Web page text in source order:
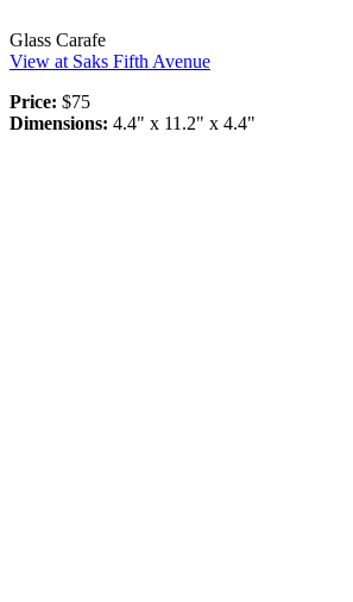
Glass Carafe
View at Saks Fifth Avenue
Price: $75
Dimensions: 4.4" x 11.2" x 4.4"